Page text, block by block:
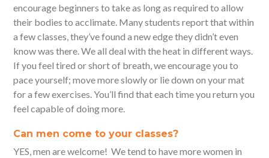
encourage beginners to take as long as required to allow
their bodies to acclimate. Many students report that within
a few classes, they’ve found a new edge they didn’t even
know was there. We all deal with the heat in different ways.
If you feel tired or short of breath, we encourage you to
pace yourself; move more slowly or lie down on your mat
for a few exercises. You’ll find that each time you return you
feel capable of doing more.
Can men come to your classes?
YES, men are welcome! We tend to have more women in